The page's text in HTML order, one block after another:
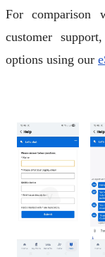
For comparison
customer
options using our